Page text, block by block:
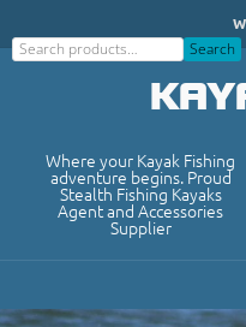
to
Search
Search
Where your Kayak Fishing
adventure begins. Proud
Stealth Fishing Kayaks
Agent and Accessories
Supplier